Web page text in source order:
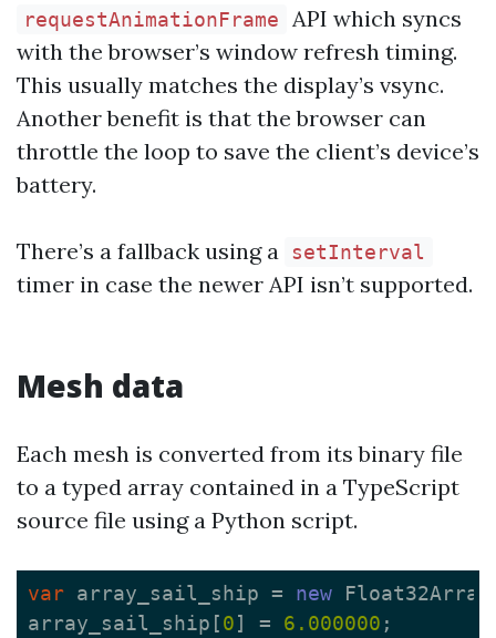
requestAnimationFrame
API which syncs
with the browser’s window refresh timing.
This usually matches the display’s vsync.
Another benefit is that the browser can
throttle the loop to save the client’s device’s
battery.
There’s a fallback using a setInterval
timer in case the newer API isn’t supported.
Mesh data
Each mesh is converted from its binary file
to a typed array contained in a TypeScript
source file using a Python script.
var array_sail_ship = new Float32Array
array_sail_ship [0] = 6.000000 ;